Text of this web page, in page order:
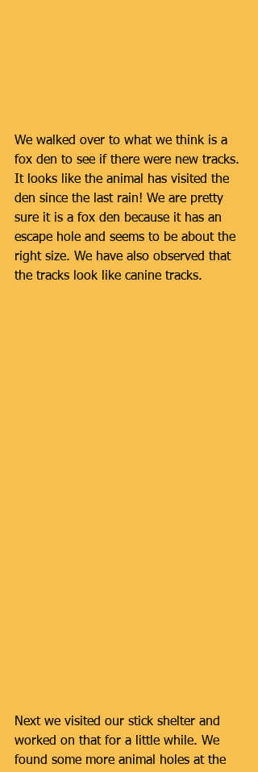
We walked over to what we think is a
fox den to see if there were new tracks.
It looks like the animal has visited the
den since the last rain! We are pretty
sure it is a fox den because it has an
escape hole and seems to be about the
right size. We have also observed that
the tracks look like canine tracks.
Next we visited our stick shelter and
worked on that for a little while. We
found some more animal holes at the